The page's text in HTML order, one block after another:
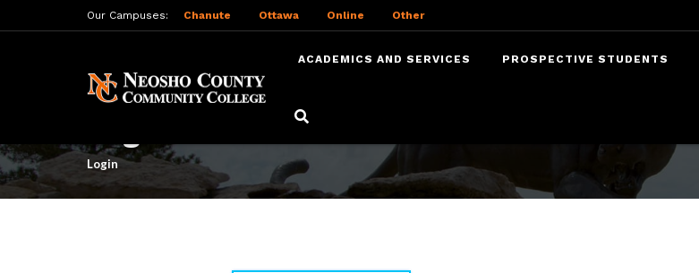
content
Our Campuses: Chanute Ottawa Online Other
ACADEMICS AND SERVICES PROSPECTIVE STUDENTS
Login